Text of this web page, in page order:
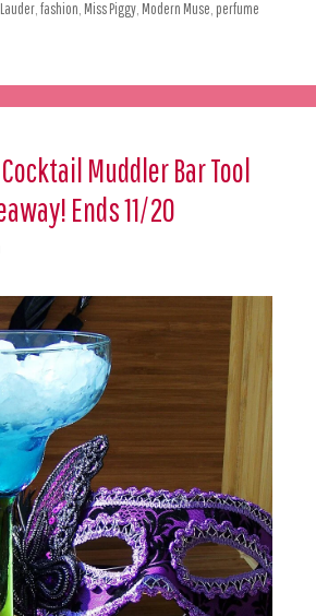
fashion Miss Piggy Modern Muse perfume
Muddler Bar Tool
Ends 11/20